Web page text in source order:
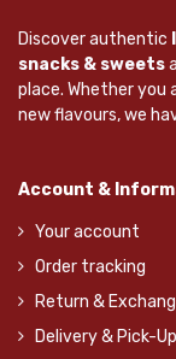
Discover authentic
snacks & sweets
place. Whether you
new flavours, we
Account &
Your account
Order tracking
Return &
Delivery & Pick-Up